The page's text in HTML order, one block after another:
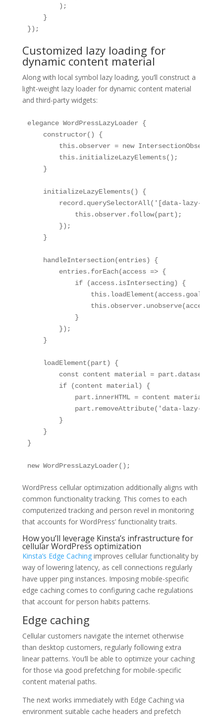
        );
    }
});
Customized lazy loading for
dynamic content material
Along with local symbol lazy loading, you’ll construct a
light-weight lazy loader for dynamic content material
and third-party widgets:
elegance WordPressLazyLoader {
    constructor() {
this.observer = new
        this.initializeLazyElements();
    }
    initializeLazyElements() {
record.querySelectorAll('[data-lazy-
            this.observer.follow(part);
        });
    }
    handleIntersection(entries) {
        entries.forEach(access => {
            if (access.isIntersecting) {
                this.loadElement(access.goal);
            }
        });
    }
    loadElement(part) {
const content material =
        if (content material) {
            part.innerHTML = content material;
part.removeAttribute('data-lazy-
        }
    }
}
new WordPressLazyLoader();
WordPress cellular optimization additionally aligns with
common functionality tracking. This comes to each
computerized tracking and person revel in monitoring
that accounts for WordPress’ functionality traits.
How you’ll leverage Kinsta’s infrastructure for
cellular WordPress optimization
Kinsta’s Edge Cachingimproves cellular functionality by
way of lowering latency, as cell connections regularly
have upper ping instances. Imposing mobile-specific
edge caching comes to configuring cache regulations
that account for person habits patterns.
Edge caching
Cellular customers navigate the internet otherwise
than desktop customers, regularly following extra
linear patterns. You’ll be able to optimize your caching
for those via good prefetching for mobile-specific
content material paths.
The next works immediately with Edge Caching via
environment suitable cache headers and prefetch